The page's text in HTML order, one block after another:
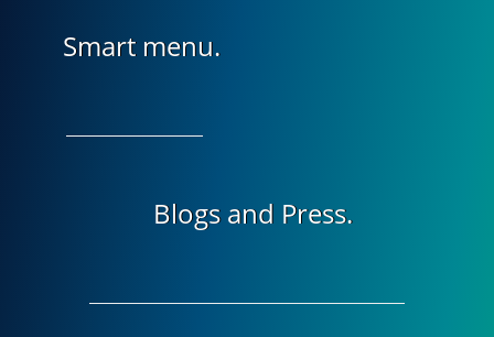
Smart menu.
Blogs and Press.